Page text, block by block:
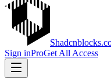
Sign inProGet All Access